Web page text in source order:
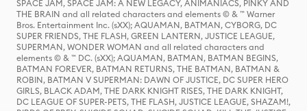
SPACE JAM, SPACE JAM: A NEW LEGACY, ANIMANIACS, PINKY AND
THE BRAIN and all related characters and elements © & ™ Warner
Bros. Entertainment Inc. (sXX); AQUAMAN, BATMAN, CYBORG, DC
SUPER FRIENDS, THE FLASH, GREEN LANTERN, JUSTICE LEAGUE,
SUPERMAN, WONDER WOMAN and all related characters and
elements © & ™ DC. (sXX); AQUAMAN, BATMAN, BATMAN BEGINS,
BATMAN FOREVER, BATMAN RETURNS, THE BATMAN, BATMAN &
ROBIN, BATMAN V SUPERMAN: DAWN OF JUSTICE, DC SUPER HERO
GIRLS, BLACK ADAM, THE DARK KNIGHT RISES, THE DARK KNIGHT,
DC LEAGUE OF SUPER-PETS, THE FLASH, JUSTICE LEAGUE, SHAZAM!,